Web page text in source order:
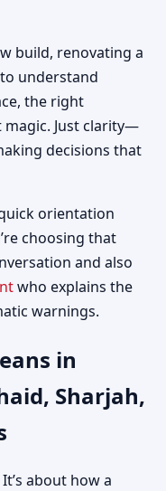
build, renovating a
understand
the right
Just clarity—
decisions that
orientation
choosing that
and also
who explains the
warnings.
in
Sharjah,
about how a